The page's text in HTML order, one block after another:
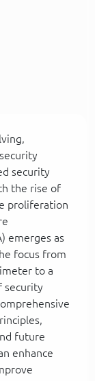
security
the rise of
proliferation
emerges as
focus from
to a
security
future
enhance